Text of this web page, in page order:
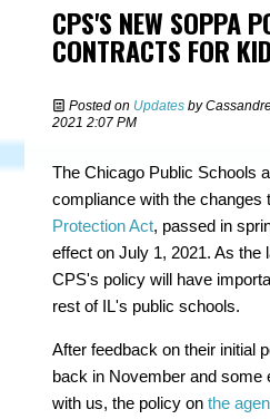
CPS'S NEW SOPPA
CONTRACTS FOR
Posted on Updates by
2021 2:07 PM
The Chicago Public Schools
compliance with the changes
Protection Act, passed in
effect on July 1, 2021. As the
CPS's policy will have
rest of IL's public schools.
After feedback on their initial
back in November and some
with us, the policy onthe